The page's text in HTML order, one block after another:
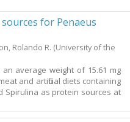
for Penaeus
Rolando R. (University of the
average weight of 15.61 mg
and artificial diets containing
Spirulina as protein sources at